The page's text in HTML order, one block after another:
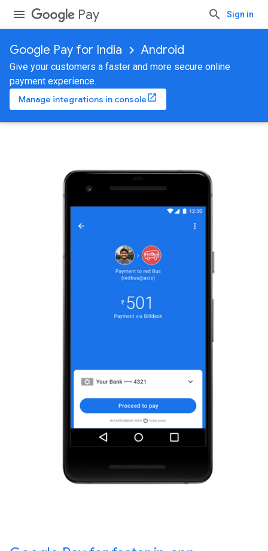
Pay Sign in
Google Pay for India Android
Give your customers a faster and more secure online
payment experience.
Manage integrations in console